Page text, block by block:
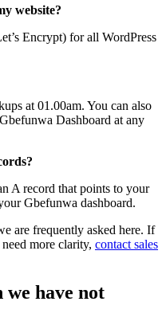
website?
Encrypt) for all WordPress
at 01.00am. You can also
Dashboard at any
A record that points to your
Gbefunwa dashboard.
are frequently asked here. If
more clarity, contact sales
we have not